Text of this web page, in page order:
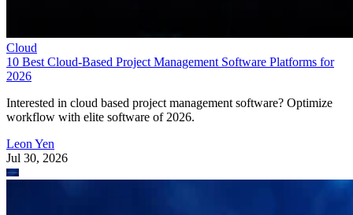
Cloud
10 Best Cloud-Based Project Management Software Platforms for
2026
Interested in cloud based project management software? Optimize
workflow with elite software of 2026.
Leon Yen
Jul 30, 2026